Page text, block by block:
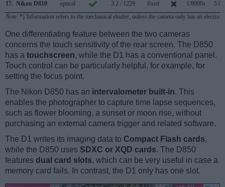
17. Nikon D810 optical 3.2 / 1229 fixed 1/8000s
5.0/s
Note: *) Information refers to the mechanical shutter, unless the camera only has an
One differentiating feature between the two cameras
concerns the touch sensitivity of the rear screen. The D850
has a touchscreen, while the D1 has a conventional panel.
Touch control can be particularly helpful, for example, for
setting the focus point.
The Nikon D850 has an intervalometer built-in. This
enables the photographer to capture time lapse sequences,
such as flower blooming, a sunset or moon rise, without
purchasing an external camera trigger and related software.
The D1 writes its imaging data to Compact Flash cards,
while the D850 uses SDXC or XQD cards. The D850
features dual card slots, which can be very useful in case a
memory card fails. In contrast, the D1 only has one slot.